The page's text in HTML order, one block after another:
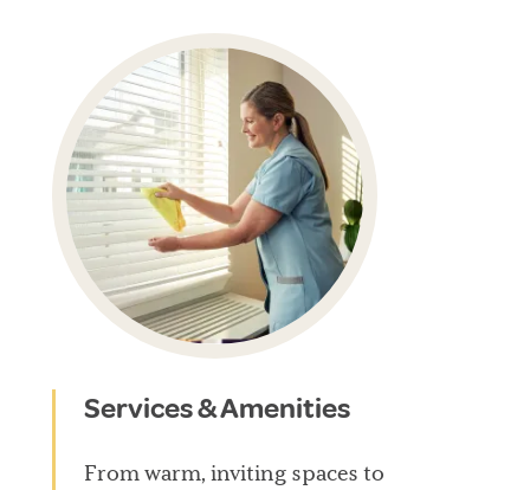
Services & Amenities
From warm, inviting spaces to